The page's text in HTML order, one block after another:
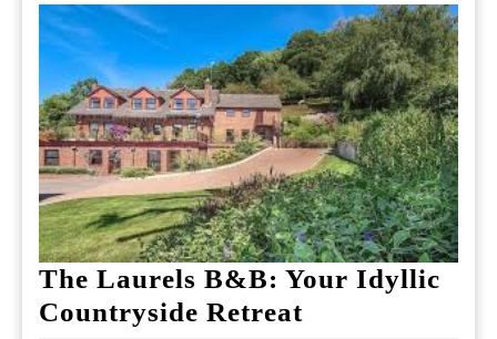
The Laurels B&B: Your Idyllic
Countryside Retreat